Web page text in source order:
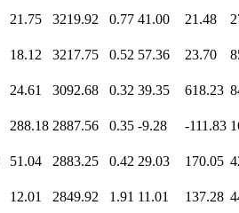
21.75 3219.92 0.77 41.00 21.48
18.12 3217.75 0.52 57.36 23.70
24.61 3092.68 0.32 39.35 618.23
288.18 2887.56 0.35 -9.28 -111.83
51.04 2883.25 0.42 29.03 170.05
12.01 2849.92 1.91 11.01 137.28